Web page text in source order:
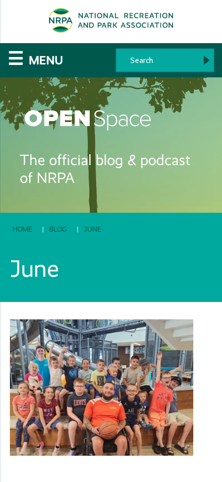
The
National
Recreation
and
Association
☰ MENU
The official blog & podcast
of NRPA
HOME BLOG JUNE
June